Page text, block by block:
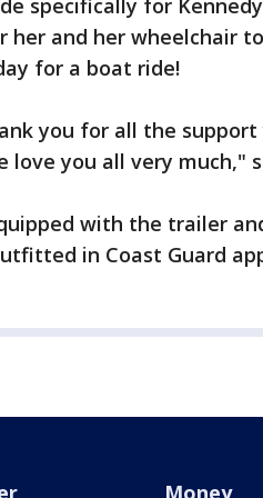
specifically for
her and her wheelchair
for a boat ride!
you for all the
love you all very much,"
with the trailer
in Coast Guard
Money